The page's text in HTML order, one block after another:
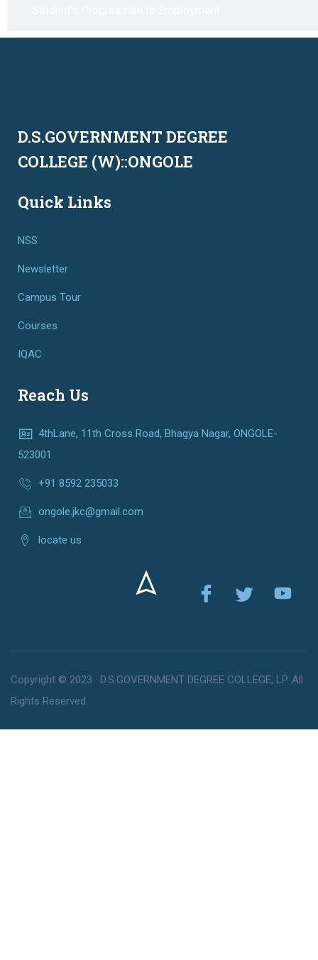
D.S.GOVERNMENT DEGREE
COLLEGE (W)::ONGOLE
Quick Links
NSS
Newsletter
Campus Tour
Courses
IQAC
Reach Us
4thLane, 11th Cross Road, Bhagya Nagar, ONGOLE-
523001
+91 8592 235033
ongole.jkc@gmail.com
locate us
Copyright © 2023 · D.S.GOVERNMENT DEGREE COLLEGE, LP. All
Rights Reserved.